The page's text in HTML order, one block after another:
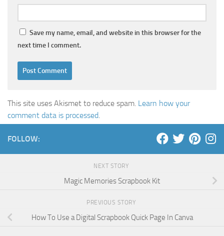
Save my name, email, and website in this browser for the
next time I comment.
This site uses Akismet to reduce spam. Learn how your
comment data is processed.
FOLLOW:
NEXT STORY
Magic Memories Scrapbook Kit
PREVIOUS STORY
How To Use a Digital Scrapbook Quick Page In Canva